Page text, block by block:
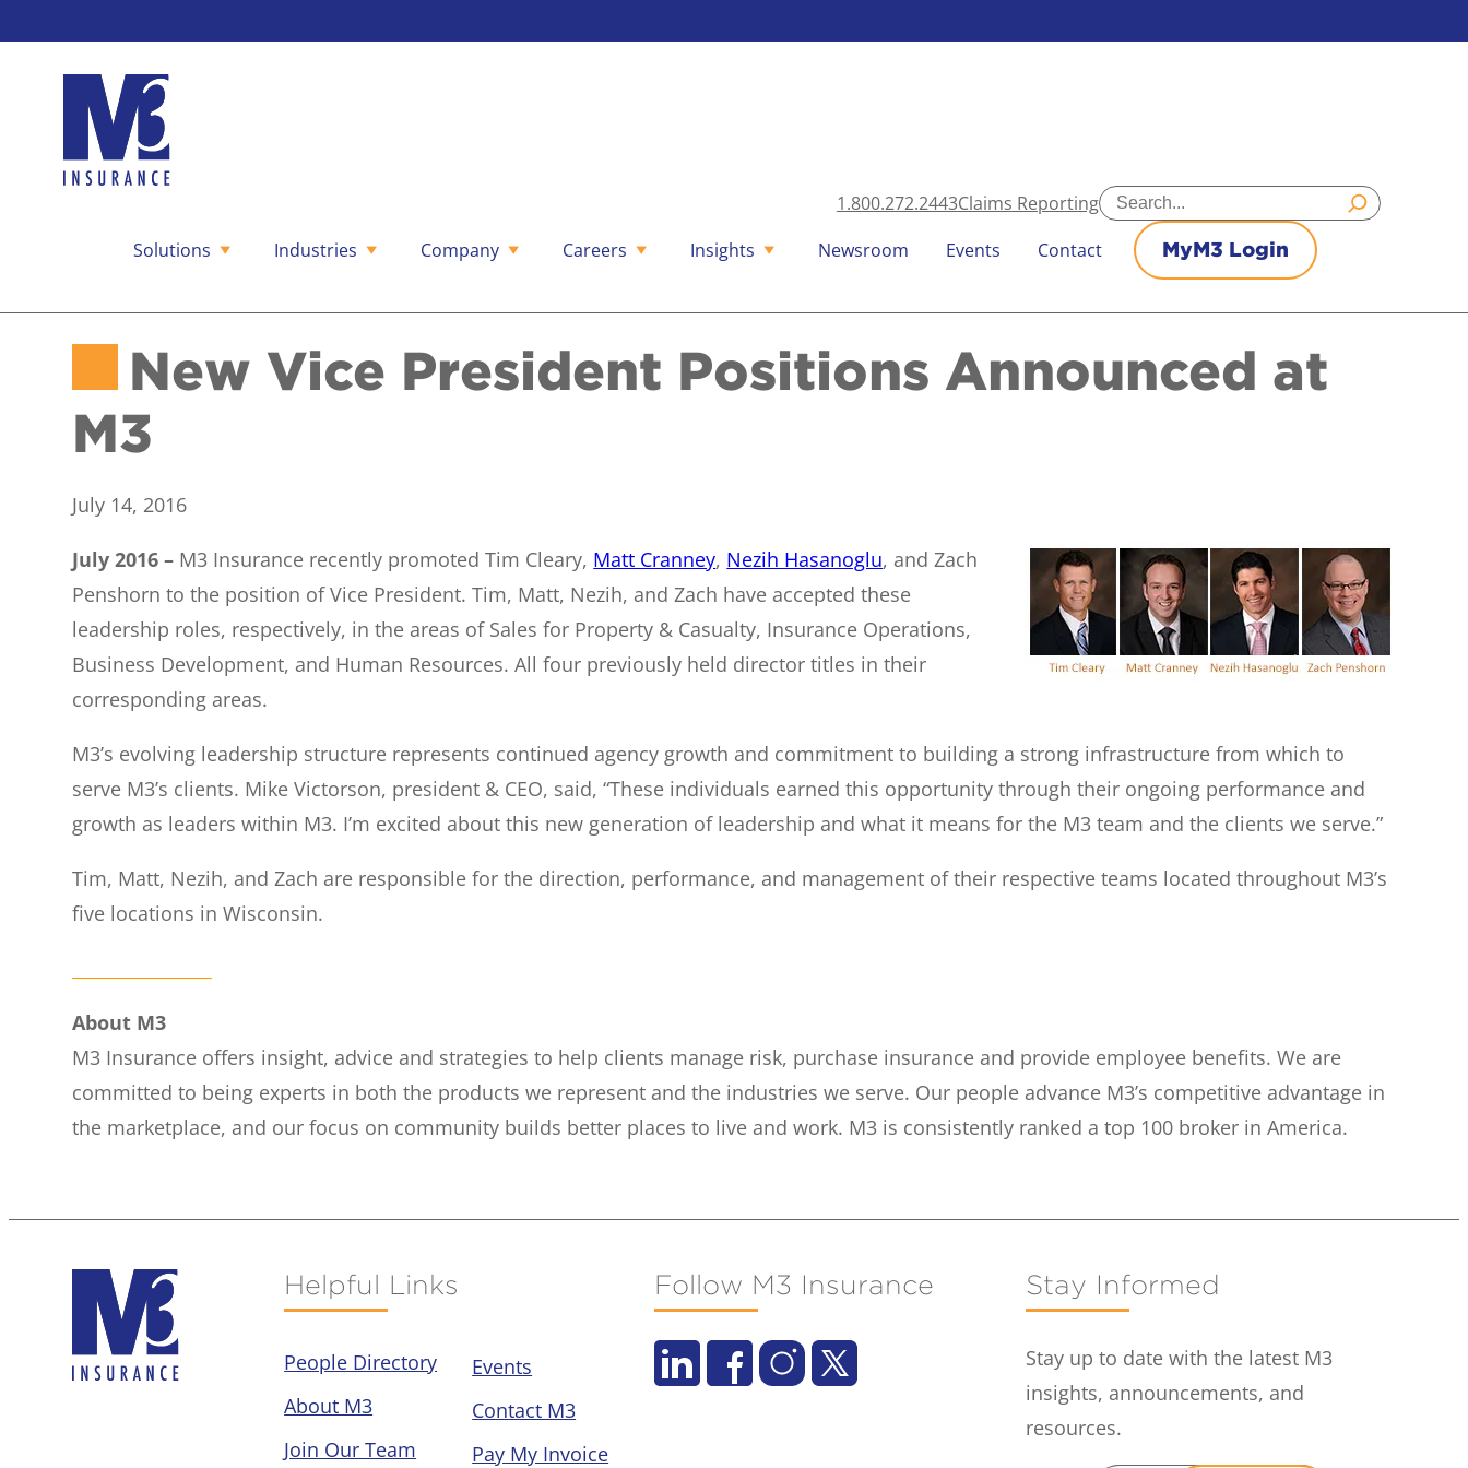
to
content
1.800.272.2443Claims ReportingSearch
Solutions Industries Company Careers Insights Newsroom Events Contact MyM3 Login
New Vice President Positions Announced at
M3
July 14, 2016
July 2016 – M3 Insurance recently promoted Tim Cleary, Matt Cranney, Nezih Hasanoglu, and Zach
Penshorn to the position of Vice President. Tim, Matt, Nezih, and Zach have accepted these
leadership roles, respectively, in the areas of Sales for Property & Casualty, Insurance Operations,
Business Development, and Human Resources. All four previously held director titles in their
corresponding areas.
M3’s evolving leadership structure represents continued agency growth and commitment to building a strong infrastructure from which to
serve M3’s clients. Mike Victorson, president & CEO, said, “These individuals earned this opportunity through their ongoing performance and
growth as leaders within M3. I’m excited about this new generation of leadership and what it means for the M3 team and the clients we serve.”
Tim, Matt, Nezih, and Zach are responsible for the direction, performance, and management of their respective teams located throughout M3’s
five locations in Wisconsin.
About M3
M3 Insurance offers insight, advice and strategies to help clients manage risk, purchase insurance and provide employee benefits. We are
committed to being experts in both the products we represent and the industries we serve. Our people advance M3’s competitive advantage in
the marketplace, and our focus on community builds better places to live and work. M3 is consistently ranked a top 100 broker in America.
Helpful Links
People Directory
About M3
Join Our Team
Events
Contact M3
Pay My Invoice
Follow M3 Insurance Stay Informed
Stay up to date with the latest M3
insights, announcements, and
resources.